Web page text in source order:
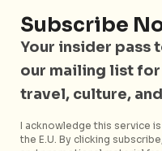
Gelato Popsicle
customary slice of
your way out.
Subscribe
Your insider pass
our mailing list
travel, culture,
I acknowledge this service
the E.U. By clicking